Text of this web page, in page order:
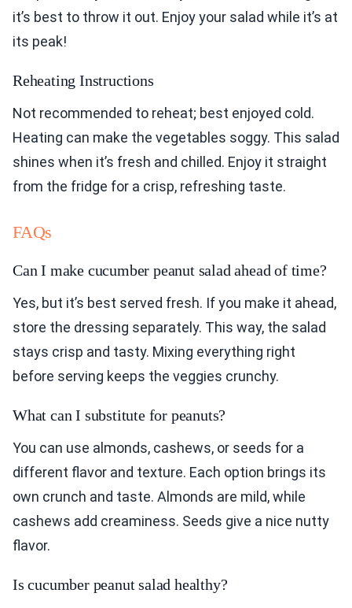
it’s best to throw it out. Enjoy your salad while it’s at
its peak!
Reheating Instructions
Not recommended to reheat; best enjoyed cold.
Heating can make the vegetables soggy. This salad
shines when it’s fresh and chilled. Enjoy it straight
from the fridge for a crisp, refreshing taste.
FAQs
Can I make cucumber peanut salad ahead of time?
Yes, but it’s best served fresh. If you make it ahead,
store the dressing separately. This way, the salad
stays crisp and tasty. Mixing everything right
before serving keeps the veggies crunchy.
What can I substitute for peanuts?
You can use almonds, cashews, or seeds for a
different flavor and texture. Each option brings its
own crunch and taste. Almonds are mild, while
cashews add creaminess. Seeds give a nice nutty
flavor.
Is cucumber peanut salad healthy?